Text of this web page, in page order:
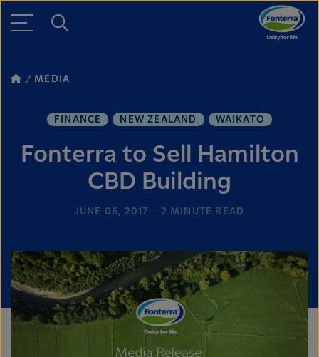
MEDIA
FINANCE NEW ZEALAND WAIKATO
Fonterra to Sell Hamilton
CBD Building
JUNE 06, 2017 2 MINUTE READ